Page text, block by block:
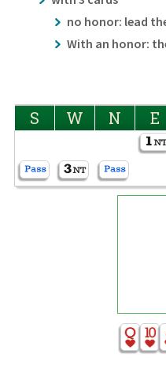
no honor: lead
With an honor:
S W N E